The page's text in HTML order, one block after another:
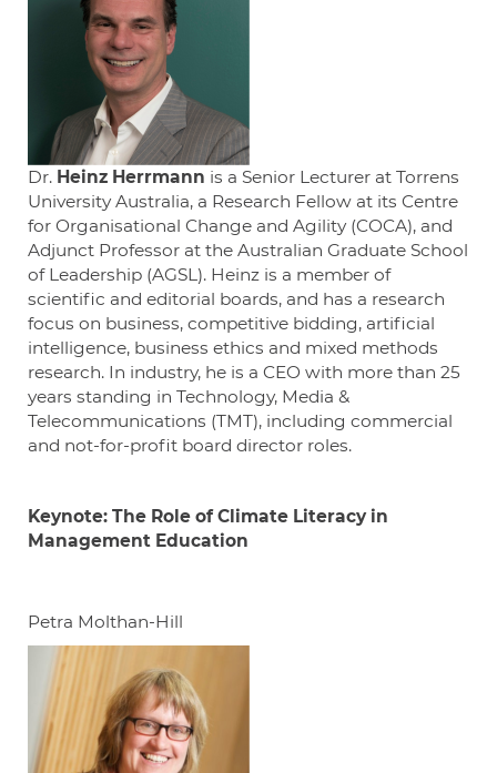
Dr. Heinz Herrmann is a Senior Lecturer at Torrens
University Australia, a Research Fellow at its Centre
for Organisational Change and Agility (COCA), and
Adjunct Professor at the Australian Graduate School
of Leadership (AGSL). Heinz is a member of
scientific and editorial boards, and has a research
focus on business, competitive bidding, artificial
intelligence, business ethics and mixed methods
research. In industry, he is a CEO with more than 25
years standing in Technology, Media &
Telecommunications (TMT), including commercial
and not-for-profit board director roles.
Keynote: The Role of Climate Literacy in
Management Education
Petra Molthan-Hill